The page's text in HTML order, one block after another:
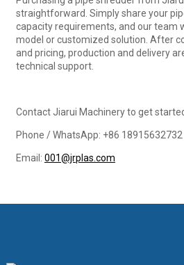
straightforward. Simply share your
capacity requirements, and our team
model or customized solution. After
and pricing, production and delivery
technical support.
Contact Jiarui Machinery to get
Phone / WhatsApp: +86 18915632732
Email: 001@jrplas.com